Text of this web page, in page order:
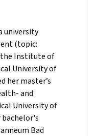
university
(topic:
Institute of
University of
her master’s
and
University of
bachelor's
Bad